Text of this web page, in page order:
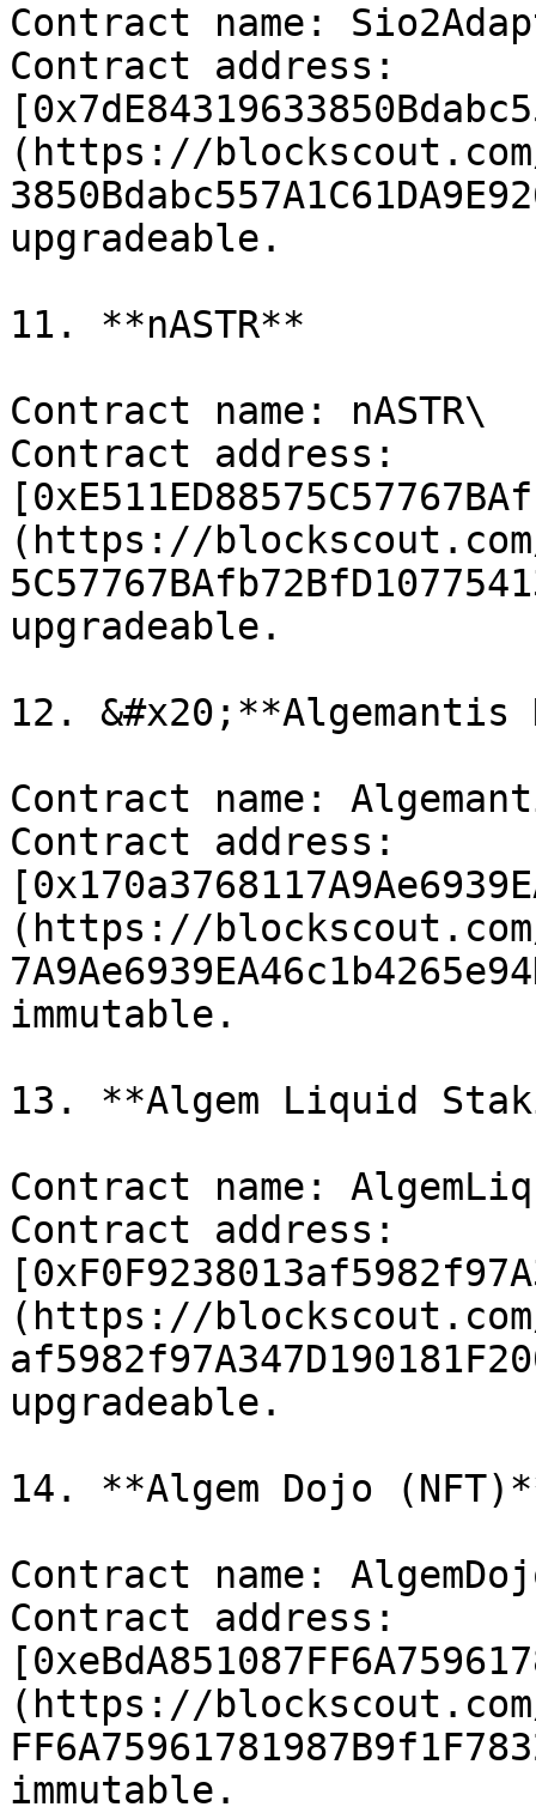
Contract name:
Contract address:
(https://
upgradeable.
11. **nASTR**
Contract name: nASTR\
Contract address:
(https://blockscout.com/
upgradeable.
12.
Contract name:
Contract address:
(https://
immutable.
13. **Algem Liquid
Contract name:
Contract address:
(https://
upgradeable.
14. **Algem Dojo
Contract name:
Contract address:
(https://
immutable.